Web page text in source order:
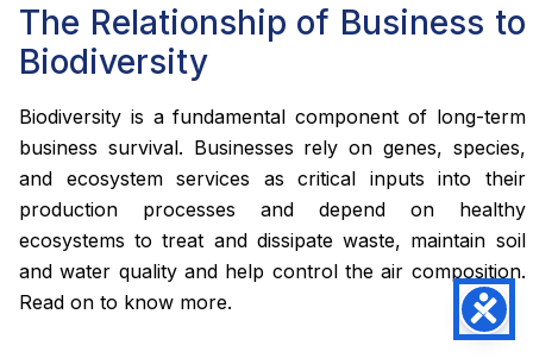
The Relationship of Business to
Biodiversity
Biodiversity is a fundamental component of long-term
business survival. Businesses rely on genes, species,
and ecosystem services as critical inputs into their
production processes and depend on healthy
ecosystems to treat and dissipate waste, maintain soil
and water quality and help control the air composition.
Read on to know more.